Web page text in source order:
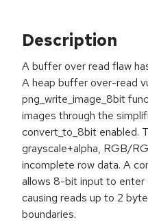
Description
A buffer over read flaw
A heap buffer over-read
png_write_image_8bit
images through the
convert_to_8bit enabled.
grayscale+alpha, RGB/
incomplete row data. A
allows 8-bit input to
causing reads up to 2
boundaries.